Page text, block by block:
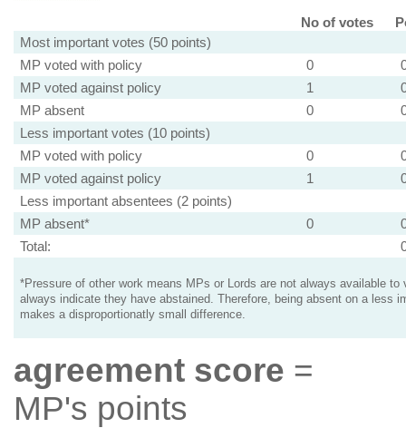
No of votes
Most important votes (50 points)
MP voted with policy
0
MP voted against policy
1
MP absent
0
Less important votes (10 points)
MP voted with policy
0
MP voted against policy
1
Less important absentees (2 points)
MP absent*
0
Total:
*Pressure of other work means MPs or Lords are not always available to
always indicate they have abstained. Therefore, being absent on a less
makes a disproportionatly small difference.
agreement score =
MP's points